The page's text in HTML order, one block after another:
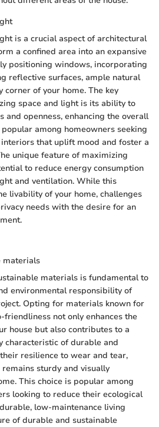
is a crucial aspect of architectural
a confined area into an expansive
positioning windows, incorporating
reflective surfaces, ample natural
of your home. The key
space and light is its ability to
and openness, enhancing the overall
among homeowners seeking
that uplift mood and foster a
unique feature of maximizing
to reduce energy consumption
and ventilation. While this
livability of your home, challenges
needs with the desire for an
materials
materials is fundamental to
environmental responsibility of
Opting for materials known for
not only enhances the
house but also contributes to a
characteristic of durable and
resilience to wear and tear,
sturdy and visually
This choice is popular among
looking to reduce their ecological
low-maintenance living
of durable and sustainable